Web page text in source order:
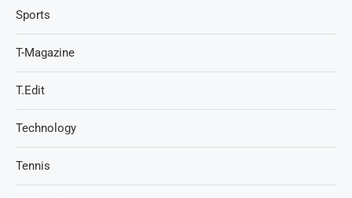
Sports
T-Magazine
T.Edit
Technology
Tennis